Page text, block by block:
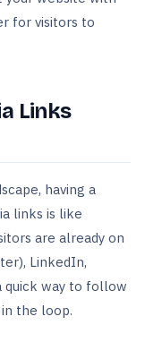
for visitors to
Links
having a
links is like
are already on
LinkedIn,
quick way to follow
the loop.